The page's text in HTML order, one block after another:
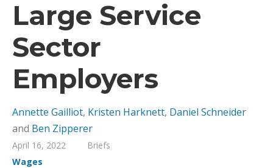
Large Service
Sector
Employers
Annette Gailliot, Kristen Harknett, Daniel Schneider
and Ben Zipperer
April 16, 2022
Briefs
Wages